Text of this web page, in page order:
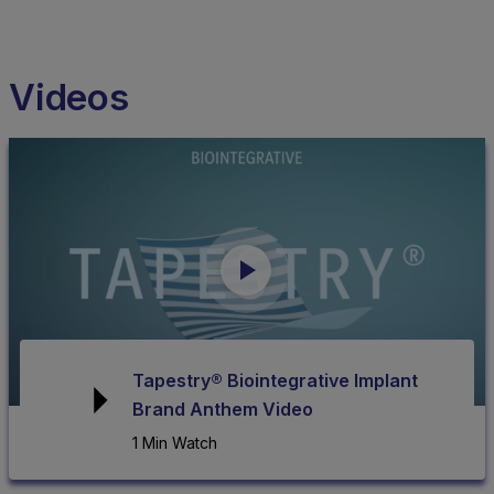
Videos
Tapestry® Biointegrative Implant
Brand Anthem Video
1 Min Watch